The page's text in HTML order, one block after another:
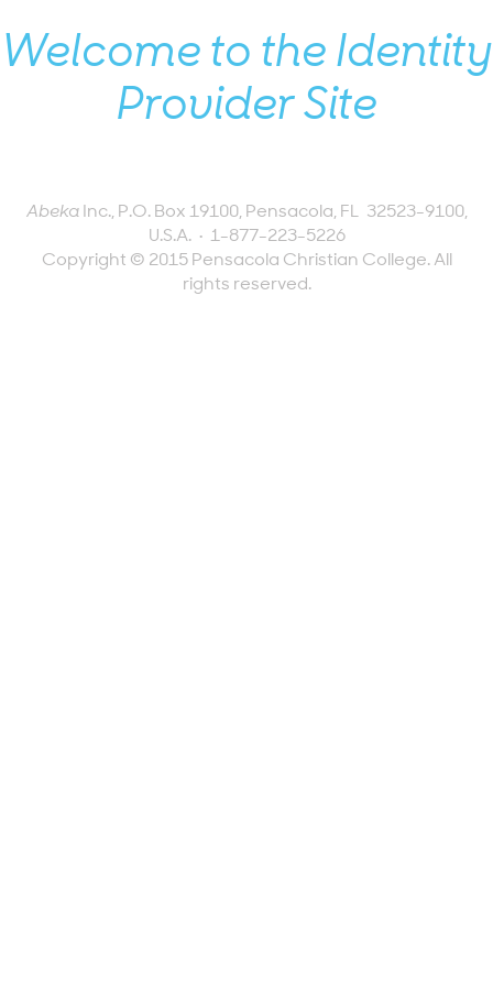
Welcome to the Identity
Provider Site
AbekaInc., P.O. Box 19100, Pensacola, FL 32523-9100,
U.S.A.• 1-877-223-5226
Copyright © 2015 Pensacola Christian College. All
rights reserved.